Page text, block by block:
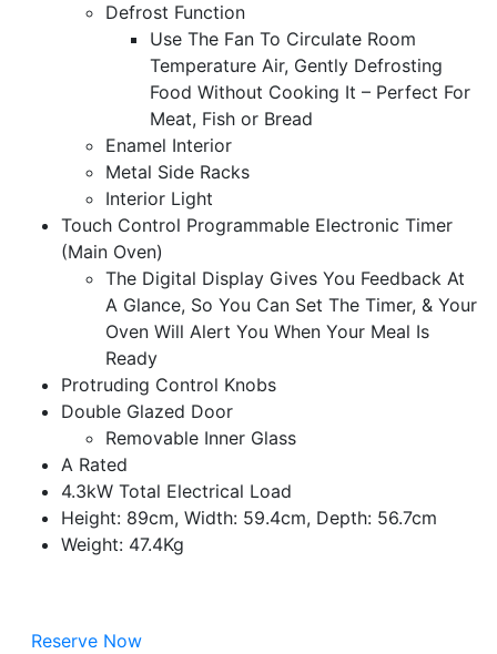
Defrost Function
Use The Fan To Circulate Room
Temperature Air, Gently Defrosting
Food Without Cooking It – Perfect For
Meat, Fish or Bread
Enamel Interior
Metal Side Racks
Interior Light
Touch Control Programmable Electronic Timer
(Main Oven)
The Digital Display Gives You Feedback At
A Glance, So You Can Set The Timer, & Your
Oven Will Alert You When Your Meal Is
Ready
Protruding Control Knobs
Double Glazed Door
Removable Inner Glass
A Rated
4.3kW Total Electrical Load
Height: 89cm, Width: 59.4cm, Depth: 56.7cm
Weight: 47.4Kg
Reserve Now